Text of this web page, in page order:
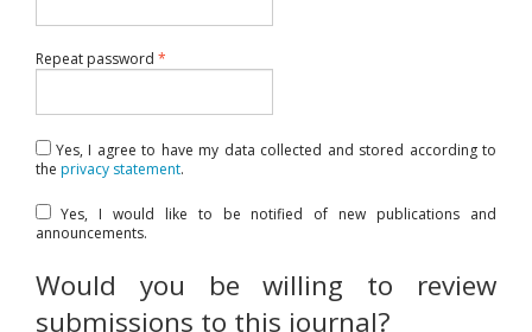
Repeat password *
the privacy statement.
announcements.
Would you be willing to review
submissions to this journal?